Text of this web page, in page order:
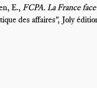
E., FCPA. La France
des affaires", Joly